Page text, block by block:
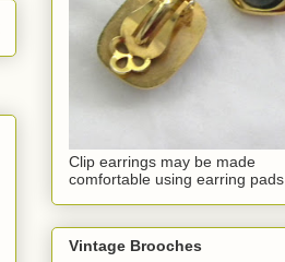
Clip earrings may be made
comfortable using earring pads
Vintage Brooches